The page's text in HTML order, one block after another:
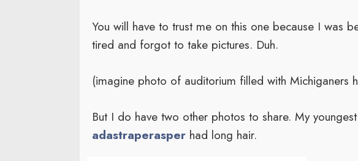
You will have to trust me on this one because I was
tired and forgot to take pictures. Duh.
(imagine photo of auditorium filled with Michiganers
But I do have two other photos to share. My
adastraperasperhad long hair.